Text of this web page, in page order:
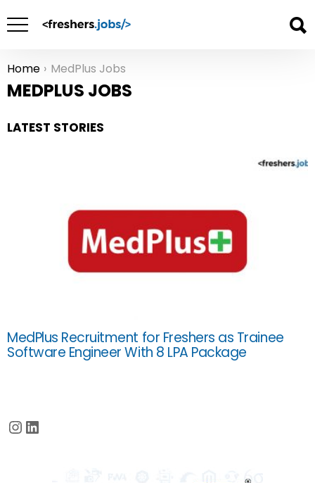
You are here:
Home MedPlus Jobs
MEDPLUS JOBS
LATEST STORIES
MedPlus Recruitment for Freshers as Trainee
Software Engineer With 8 LPA Package
Instagram
LinkedIn